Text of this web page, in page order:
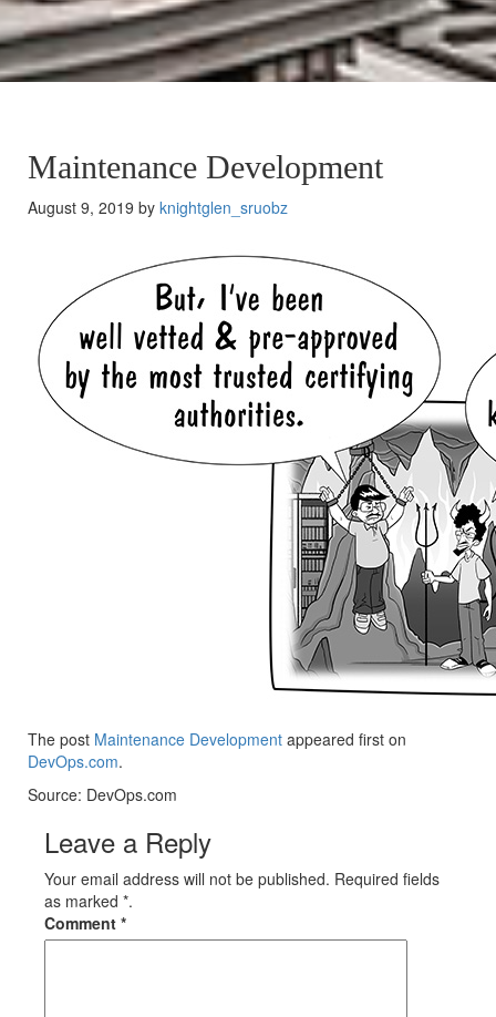
Maintenance Development
August 9, 2019 by knightglen_sruobz
The post Maintenance Development appeared first on
DevOps.com.
Source: DevOps.com
Leave a Reply
Your email address will not be published. Required fields
as marked *.
Comment *